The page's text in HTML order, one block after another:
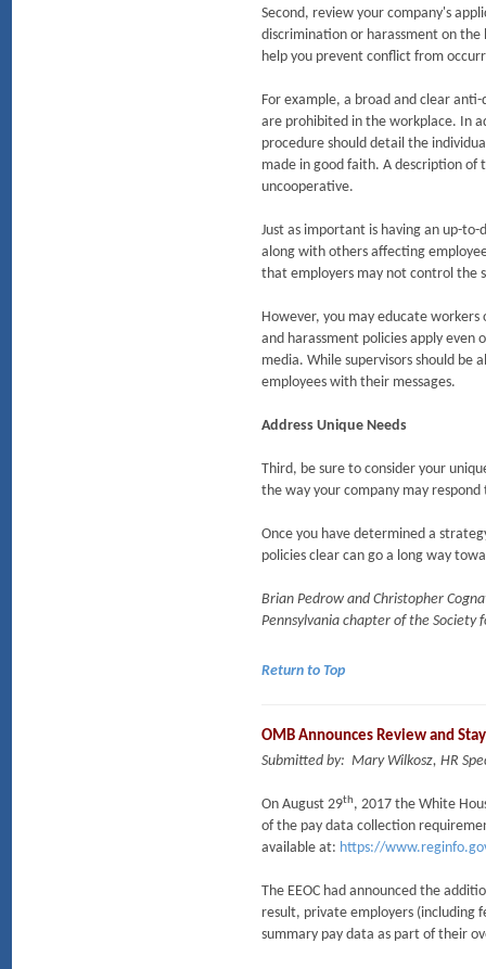
Second, review your company's
discrimination or harassment on the
help you prevent conflict from
For example, a broad and clear
are prohibited in the workplace. In
procedure should detail the
made in good faith. A description of
uncooperative.
Just as important is having an up-
along with others affecting
that employers may not control the
However, you may educate
and harassment policies apply even
media. While supervisors should
employees with their messages.
Address Unique Needs
Third, be sure to consider your
the way your company may
Once you have determined a
policies clear can go a long way
Brian Pedrow and Christopher
Pennsylvania chapter of the
Return to Top
OMB Announces Review and
Submitted by: Mary Wilkosz, HR
On August 29th, 2017 the White
of the pay data collection
available at: https://
The EEOC had announced the
result, private employers (including
summary pay data as part of their